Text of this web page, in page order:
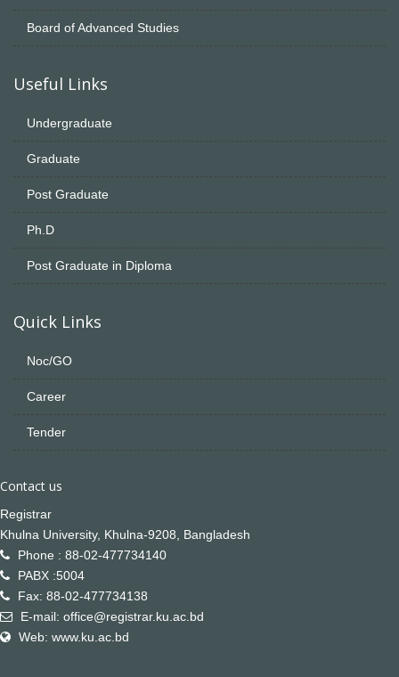
Board of Advanced Studies
Useful Links
Undergraduate
Graduate
Post Graduate
Ph.D
Post Graduate in Diploma
Quick Links
Noc/GO
Career
Tender
Contact us
Registrar
Khulna University, Khulna-9208, Bangladesh
Phone : 88-02-477734140
PABX :5004
Fax: 88-02-477734138
E-mail: office@registrar.ku.ac.bd
Web: www.ku.ac.bd